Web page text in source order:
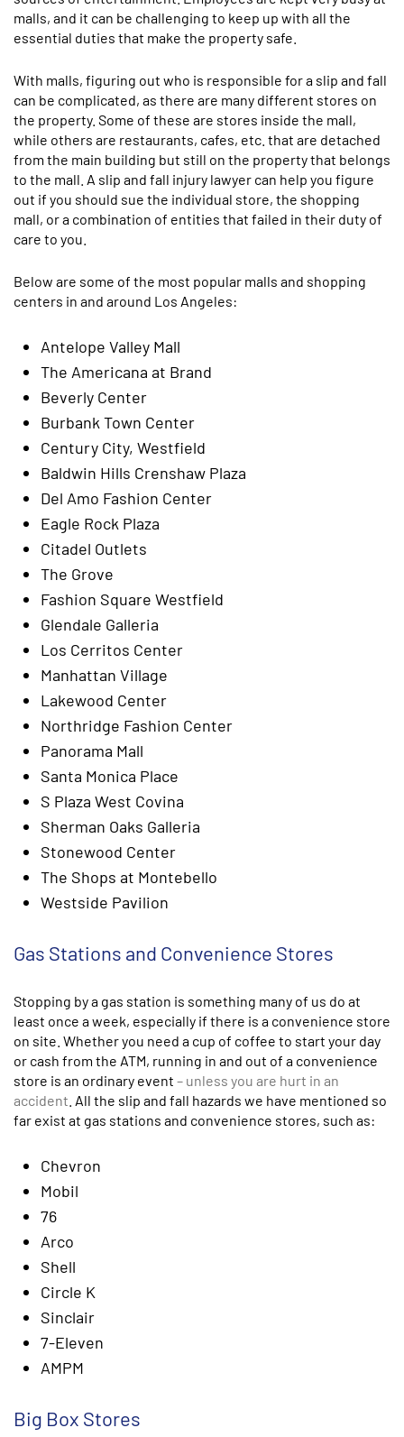
malls, and it can be challenging to keep up with all the
essential duties that make the property safe.
With malls, figuring out who is responsible for a slip and fall
can be complicated, as there are many different stores on
the property. Some of these are stores inside the mall,
while others are restaurants, cafes, etc. that are detached
from the main building but still on the property that belongs
to the mall. A slip and fall injury lawyer can help you figure
out if you should sue the individual store, the shopping
mall, or a combination of entities that failed in their duty of
care to you.
Below are some of the most popular malls and shopping
centers in and around Los Angeles:
Antelope Valley Mall
The Americana at Brand
Beverly Center
Burbank Town Center
Century City, Westfield
Baldwin Hills Crenshaw Plaza
Del Amo Fashion Center
Eagle Rock Plaza
Citadel Outlets
The Grove
Fashion Square Westfield
Glendale Galleria
Los Cerritos Center
Manhattan Village
Lakewood Center
Northridge Fashion Center
Panorama Mall
Santa Monica Place
S Plaza West Covina
Sherman Oaks Galleria
Stonewood Center
The Shops at Montebello
Westside Pavilion
Gas Stations and Convenience Stores
Stopping by a gas station is something many of us do at
least once a week, especially if there is a convenience store
on site. Whether you need a cup of coffee to start your day
or cash from the ATM, running in and out of a convenience
store is an ordinary event – unless you are hurt in an
accident . All the slip and fall hazards we have mentioned so
far exist at gas stations and convenience stores, such as:
Chevron
Mobil
76
Arco
Shell
Circle K
Sinclair
7-Eleven
AMPM
Big Box Stores